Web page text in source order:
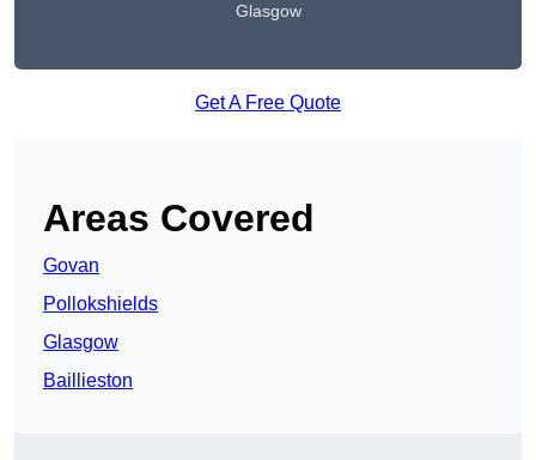
Glasgow
Get A Free Quote
Areas Covered
Govan
Pollokshields
Glasgow
Baillieston